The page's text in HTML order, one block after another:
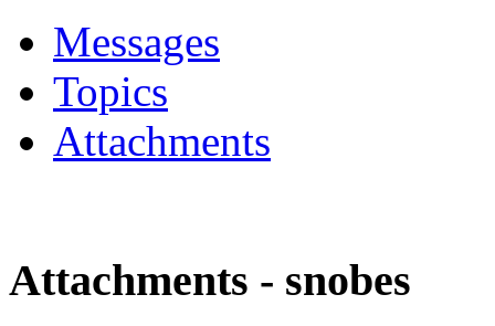
Messages
Topics
Attachments
Attachments - snobes